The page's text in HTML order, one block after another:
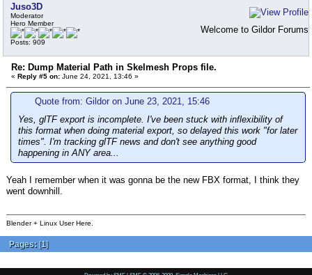
Juso3D
Moderator
Hero Member
Posts: 909
Welcome to Gildor Forums
Re: Dump Material Path in Skelmesh Props file.
« Reply #5 on: June 24, 2021, 13:46 »
Quote from: Gildor on June 23, 2021, 15:46
Yes, glTF export is incomplete. I've been stuck with inflexibility of
this format when doing material export, so delayed this work "for later
times". I'm tracking glTF news and don't see anything good
happening in ANY area...
Yeah I remember when it was gonna be the new FBX format, I think they
went downhill.
Blender + Linux User Here.
Pages: [1]